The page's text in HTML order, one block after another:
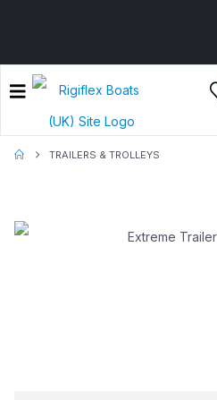
TRAILERS & TROLLEYS